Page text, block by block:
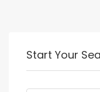
Start Your